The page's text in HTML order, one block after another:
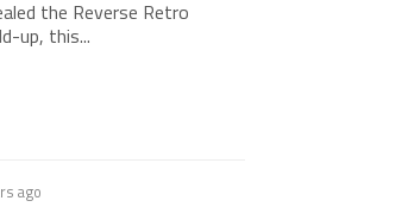
the Reverse Retro
up, this...
ago